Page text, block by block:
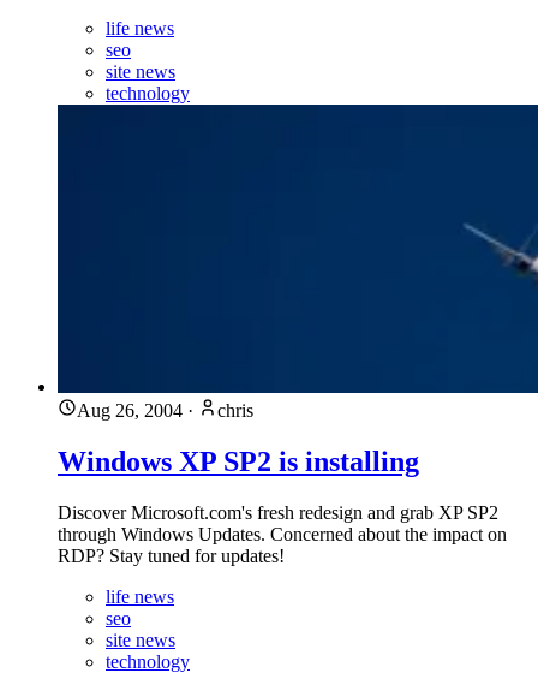
life news
seo
site news
technology
Aug 26, 2004 · chris
Windows XP SP2 is installing
Discover Microsoft.com's fresh redesign and grab XP SP2
through Windows Updates. Concerned about the impact on
RDP? Stay tuned for updates!
life news
seo
site news
technology